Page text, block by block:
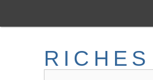
main
RICHES